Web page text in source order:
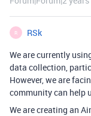
R
RSk
We are currently
data collection,
However, we are
community can help
We are creating an